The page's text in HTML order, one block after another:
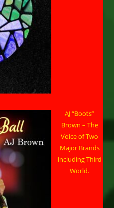
AJ “Boots”
Brown – The
Voice of Two
Major Brands
including Third
World.